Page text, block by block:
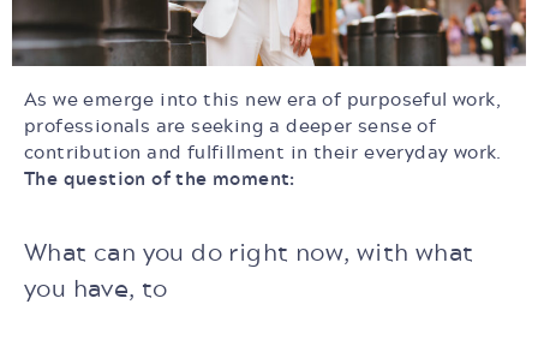
As we emerge into this new era of purposeful work,
professionals are seeking a deeper sense of
contribution and fulfillment in their everyday work.
The question of the moment:
What can you do right now, with what
you have, to